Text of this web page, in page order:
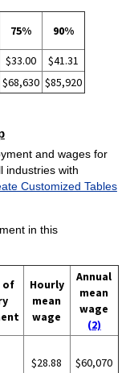
75% 90%
$33.00
$41.31
$68,630 $85,920
and wages for
industries with
Customized Tables
in this
of
Hourly
mean
wage
Annual
mean
wage
(2)
$28.88 $60,070